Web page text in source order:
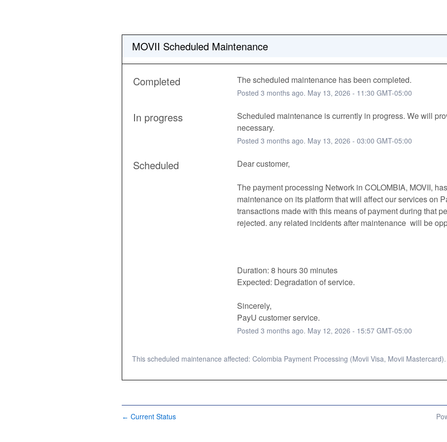
MOVII Scheduled Maintenance
Completed The scheduled maintenance has been completed.
Posted 3 months ago. May 13, 2026 - 11:30 GMT-05:00
In progress
Scheduled maintenance is currently in progress. We will
necessary.
Posted 3 months ago. May 13, 2026 - 03:00 GMT-05:00
Scheduled Dear customer,
The payment processing Network in COLOMBIA, MOVII,
maintenance on its platform that will affect our services on
transactions made with this means of payment during that
rejected. any related incidents after maintenance  will be
Duration: 8 hours 30 minutes
Expected: Degradation of service.
Sincerely,
PayU customer service.
Posted 3 months ago. May 12, 2026 - 15:57GMT-05:00
This scheduled maintenance affected: Colombia Payment Processing (Movii Visa, Movii Mastercard).
← Current Status